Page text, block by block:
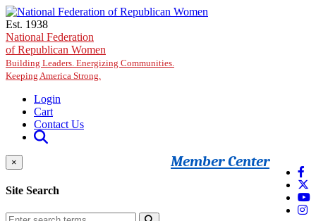
Skip to main content
Est. 1938
National Federation
of Republican Women
Building Leaders. Energizing Communities.
Keeping America Strong.
Login
Cart
Contact Us
Member Center
×
Site Search